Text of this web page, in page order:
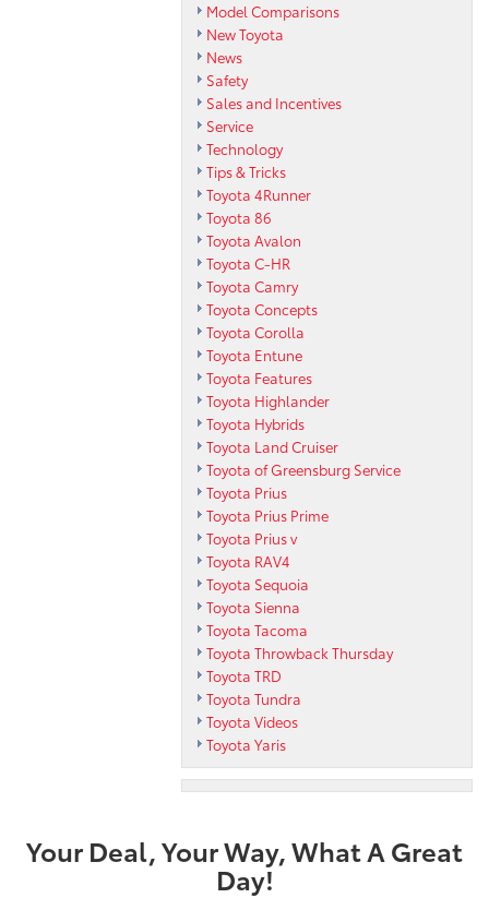
Model Comparisons
New Toyota
News
Safety
Sales and Incentives
Service
Technology
Tips & Tricks
Toyota 4Runner
Toyota 86
Toyota Avalon
Toyota C-HR
Toyota Camry
Toyota Concepts
Toyota Corolla
Toyota Entune
Toyota Features
Toyota Highlander
Toyota Hybrids
Toyota Land Cruiser
Toyota of Greensburg Service
Toyota Prius
Toyota Prius Prime
Toyota Prius v
Toyota RAV4
Toyota Sequoia
Toyota Sienna
Toyota Tacoma
Toyota Throwback Thursday
Toyota TRD
Toyota Tundra
Toyota Videos
Toyota Yaris
Your Deal, Your Way, What A Great
Day!